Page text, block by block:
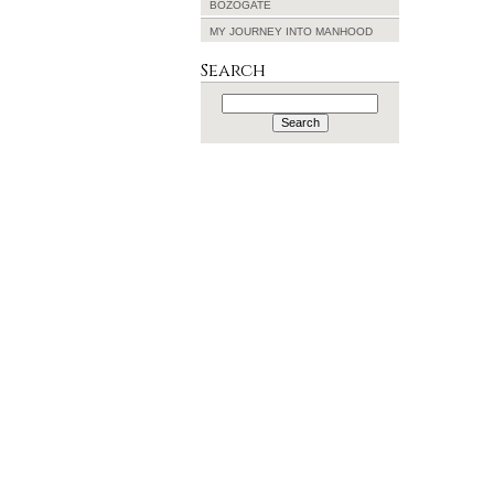
BOZOGATE
MY JOURNEY INTO MANHOOD
Search
Search
for: